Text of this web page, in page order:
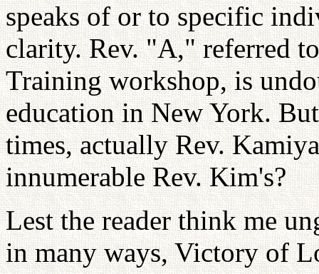
speaks of or to specific
clarity. Rev. "A," referred
Training workshop, is
education in New York.
times, actually Rev.
innumerable Rev. Kim's?
Lest the reader think me
in many ways, Victory of